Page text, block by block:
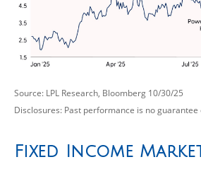
Source: LPL Research, Bloomberg 10/30/25
Disclosures: Past performance is no
Fixed Income